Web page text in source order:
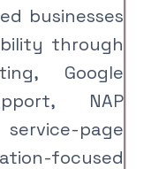
businesses
through
Google
NAP
page
focused